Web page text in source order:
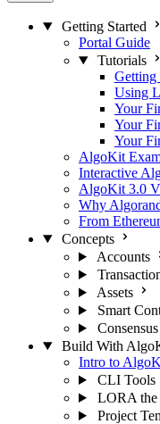
Getting Started
Portal Guide
Tutorials
Getting
Using
Your
Your
Your
AlgoKit
Interactive
AlgoKit 3.0
Why
From
Concepts
Accounts
Assets
Smart
Build With
Intro to
CLI Tools
LORA the
Project